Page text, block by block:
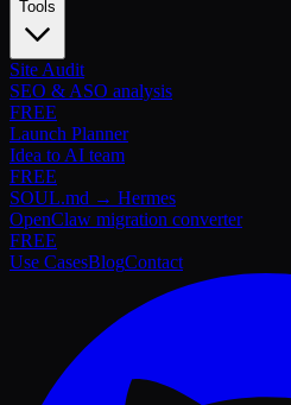
Tools
Site Audit
SEO & ASO analysis
FREE
Launch Planner
Idea to AI team
FREE
SOUL.md → Hermes
OpenClaw migration converter
FREE
Use CasesBlogContact